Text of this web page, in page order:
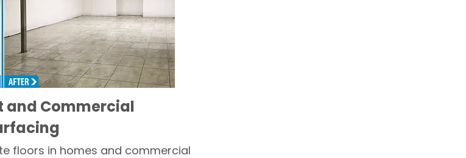
and Commercial
floors in homes and commercial